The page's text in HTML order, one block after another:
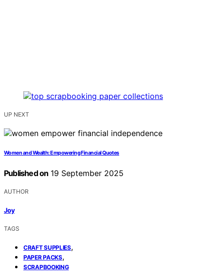
UP NEXT
Women and Wealth: Empowering Financial Quotes
Published on 19 September 2025
AUTHOR
Joy
TAGS
CRAFT SUPPLIES,
PAPER PACKS,
SCRAPBOOKING